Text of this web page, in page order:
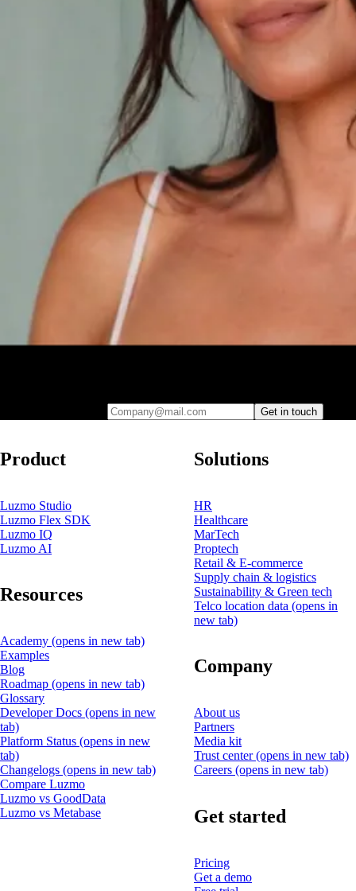
Get in touch
Product
Luzmo Studio
Luzmo Flex SDK
Luzmo IQ
Luzmo AI
Resources
Academy (opens in new tab)
Examples
Blog
Roadmap (opens in new tab)
Glossary
Developer Docs (opens in new
tab)
Platform Status (opens in new
tab)
Changelogs (opens in new tab)
Compare Luzmo
Luzmo vs GoodData
Luzmo vs Metabase
Solutions
HR
Healthcare
MarTech
Proptech
Retail & E-commerce
Supply chain & logistics
Sustainability & Green tech
Telco location data (opens in
new tab)
Company
About us
Partners
Media kit
Trust center(opens in new tab)
Careers (opens in new tab)
Get started
Pricing
Get a demo